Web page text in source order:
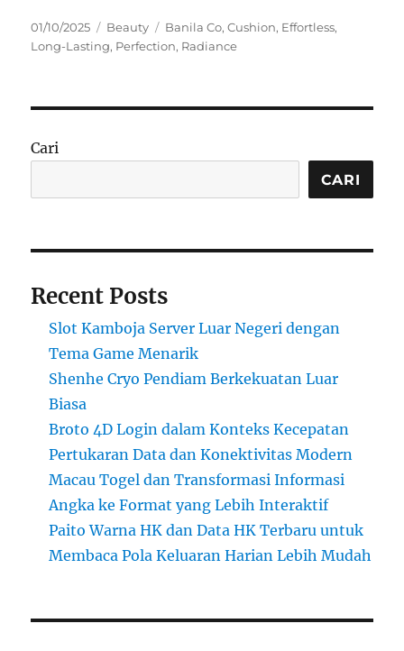
Posted
on
01/10/2025 Categories
Beauty Tags
Banila Co,Cushion, Effortless,
Long-Lasting, Perfection, Radiance
Cari
CARI
Recent Posts
Slot Kamboja Server Luar Negeri dengan
Tema Game Menarik
Shenhe Cryo Pendiam Berkekuatan Luar
Biasa
Broto 4D Login dalam Konteks Kecepatan
Pertukaran Data dan Konektivitas Modern
Macau Togel dan Transformasi Informasi
Angka ke Format yang Lebih Interaktif
Paito Warna HK dan Data HK Terbaru untuk
Membaca Pola Keluaran Harian Lebih Mudah